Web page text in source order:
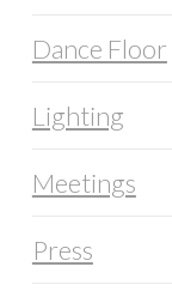
Dance Floor
Lighting
Meetings
Press